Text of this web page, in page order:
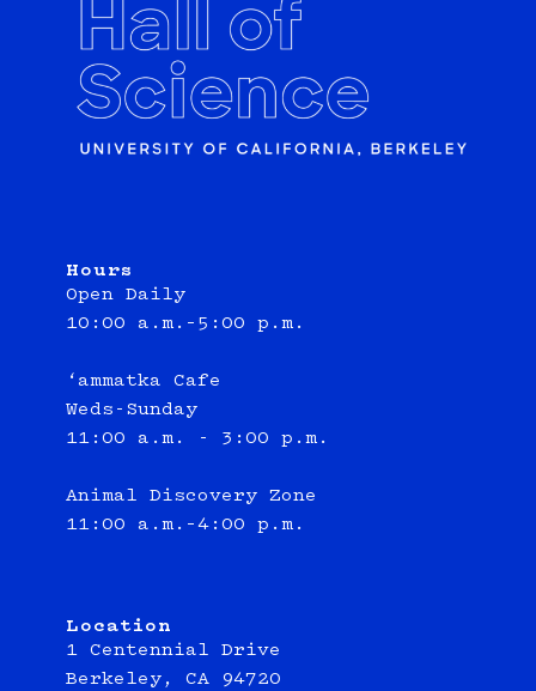
Hours
Open Daily
10:00 a.m.–5:00 p.m.
‘ammatka Cafe
Weds-Sunday
11:00 a.m. - 3:00 p.m.
Animal Discovery Zone
11:00 a.m.–4:00 p.m.
Location
1 Centennial Drive
Berkeley, CA 94720